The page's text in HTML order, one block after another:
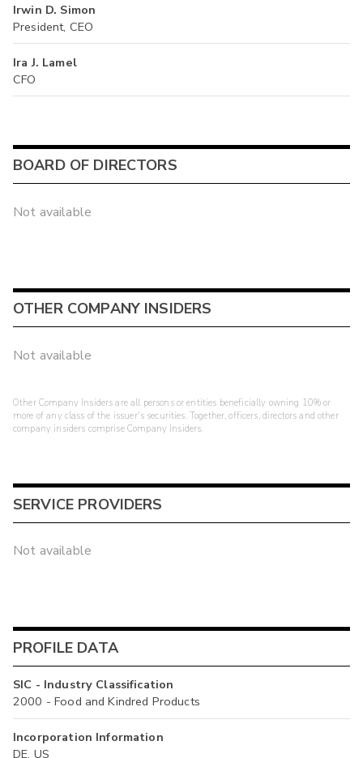
Irwin D. Simon
President, CEO
Ira J. Lamel
CFO
BOARD OF DIRECTORS
Not available
OTHER COMPANY INSIDERS
Not available
Other Company Insiders are all persons or entities beneficially owning 10% or
more of any class of the issuer's securities. Together, officers, directors and other
company insiders comprise Company Insiders.
SERVICE PROVIDERS
Not available
PROFILE DATA
SIC - Industry Classification
2000 - Food and Kindred Products
Incorporation Information
DE, US